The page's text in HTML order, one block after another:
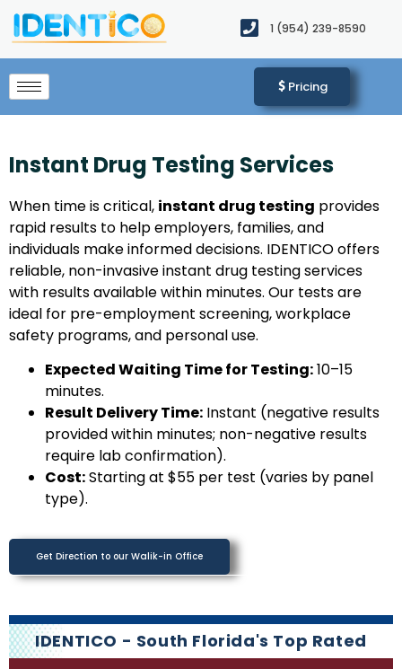
1 (954) 239-8590​
Pricing
Instant Drug Testing Services
When time is critical, instant drug testing provides
rapid results to help employers, families, and
individuals make informed decisions. IDENTICO offers
reliable, non-invasive instant drug testing services
with results available within minutes. Our tests are
ideal for pre-employment screening, workplace
safety programs, and personal use.
Expected Waiting Time for Testing:10–15
minutes.
Result Delivery Time: Instant (negative results
provided within minutes; non-negative results
require lab confirmation).
Cost:Starting at $55 per test (varies by panel
type).
Get Direction to our Walik-in Office
IDENTICO - South Florida's Top Rated